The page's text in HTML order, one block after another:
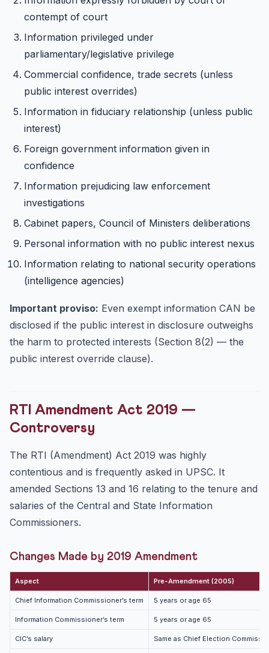
contempt of court
Information privileged under
parliamentary/legislative privilege
Commercial confidence, trade secrets (unless
public interest overrides)
Information in fiduciary relationship (unless public
interest)
Foreign government information given in
confidence
Information prejudicing law enforcement
investigations
Cabinet papers, Council of Ministers deliberations
Personal information with no public interest nexus
Information relating to national security operations
(intelligence agencies)
Important proviso: Even exempt information CAN be
disclosed if the public interest in disclosure outweighs
the harm to protected interests (Section 8(2) — the
public interest override clause).
RTI Amendment Act 2019 —
Controversy
The RTI (Amendment) Act 2019 was highly
contentious and is frequently asked in UPSC. It
amended Sections 13 and 16 relating to the tenure and
salaries of the Central and State Information
Commissioners.
Changes Made by 2019 Amendment
Aspect Pre-Amendment (2005)
Chief Information Commissioner’s term 5 years or age 65
Information Commissioner’s term 5 years or age 65
CIC’s salary Same as Chief Election